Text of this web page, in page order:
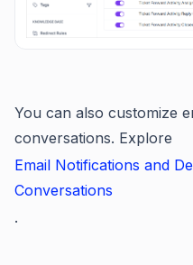
You can also customize
conversations. Explore
Email Notifications and
Conversations
.